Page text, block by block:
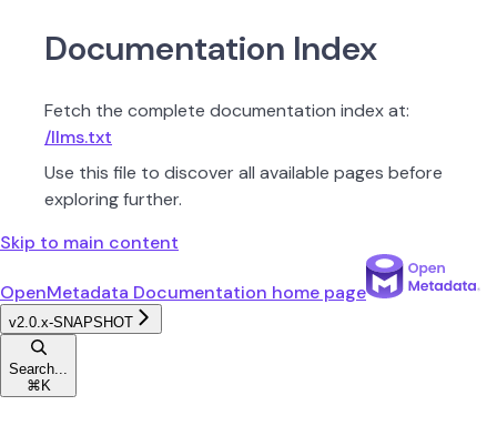
Documentation Index
Fetch the complete documentation index at:
/llms.txt
Use this file to discover all available pages before
exploring further.
Skip to main content
OpenMetadata Documentation home page
v2.0.x-SNAPSHOT
Search...
⌘ K